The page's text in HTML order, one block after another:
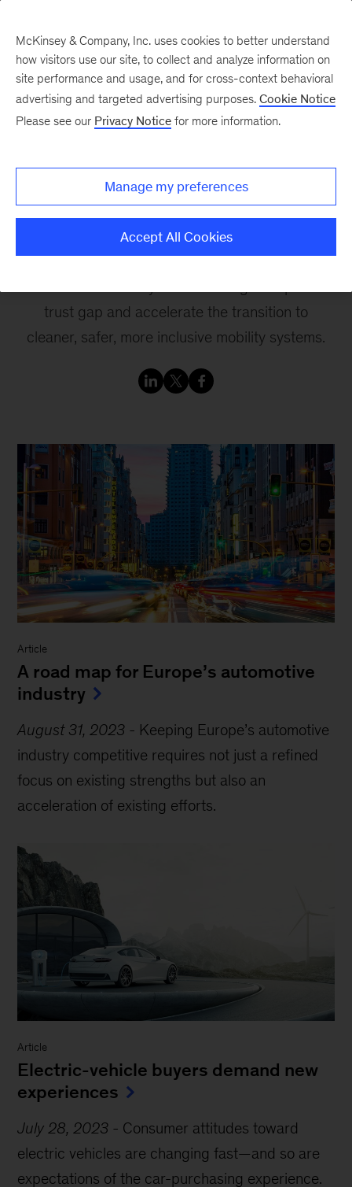
Resilience and
Sustainable Automotive
Value Chain
The World Economic Forum– McKinsey
knowledge collaboration on the future of
trust gap and accelerate the transition to
cleaner, safer, more inclusive mobility systems.
Article
A road map for Europe’s automotive
industry
August 31, 2023 - Keeping Europe’s automotive
industry competitive requires not just a refined
focus on existing strengths but also an
acceleration of existing efforts.
Article
Electric-vehicle buyers demand new
experiences
July 28, 2023 - Consumer attitudes toward
electric vehicles are changing fast—and so are
expectations of the car-purchasing experience.
McKinsey & Company, Inc. uses cookies to better understand
how visitors use our site, to collect and analyze information on
site performance and usage, and for cross-context behavioral
advertising and targeted advertising purposes. Cookie Notice
Please see our Privacy Notice for more information.
Manage my preferences
Accept All Cookies